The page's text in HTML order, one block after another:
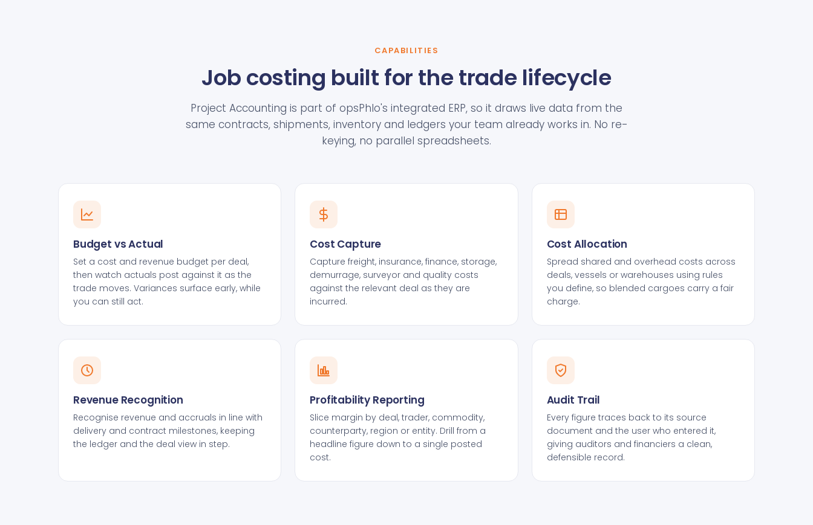
CAPABILITIES
Job costing built for the trade lifecycle
Project Accounting is part of opsPhlo's integrated ERP, so it draws live data from the
same contracts, shipments, inventory and ledgers your team already works in. No re-
keying, no parallel spreadsheets.
Budget vs Actual
Set a cost and revenue budget per deal,
then watch actuals post against it as the
trade moves. Variances surface early, while
you can still act.
Cost Capture
Capture freight, insurance, finance, storage,
demurrage, surveyor and quality costs
against the relevant deal as they are
incurred.
Cost Allocation
Spread shared and overhead costs across
deals, vessels or warehouses using rules
you define, so blended cargoes carry a fair
charge.
Revenue Recognition
Recognise revenue and accruals in line with
delivery and contract milestones, keeping
the ledger and the deal view in step.
Profitability Reporting
Slice margin by deal, trader, commodity,
counterparty, region or entity. Drill from a
headline figure down to a single posted
cost.
Audit Trail
Every figure traces back to its source
document and the user who entered it,
giving auditors and financiers a clean,
defensible record.